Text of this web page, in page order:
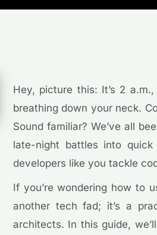
Hey, picture this: It’s 2
breathing down your neck.
Sound familiar? We’ve all
late-night battles into quick
developers like you tackle
If you’re wondering how to
another tech fad; it’s a
architects. In this guide,